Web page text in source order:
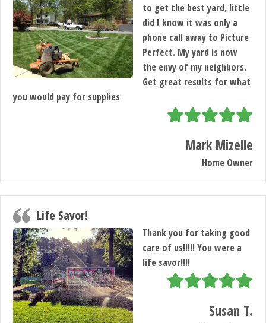
to get the best yard, little
did I know it was only a
phone call away to Picture
Perfect. My yard is now
the envy of my neighbors.
Get great results for what
you would pay for supplies
Mark Mizelle
Home Owner
Life Savor!
Thank you for taking good
care of us!!!!! You were a
life savor!!!!
Susan T.